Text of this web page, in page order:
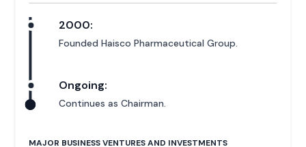
2000:
Founded Haisco Pharmaceutical Group.
Ongoing:
Continues as Chairman.
MAJOR BUSINESS VENTURES AND INVESTMENTS